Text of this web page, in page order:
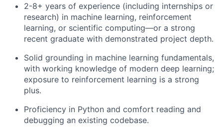
2-8+ years of experience (including internships or
research) in machine learning, reinforcement
learning, or scientific computing—or a strong
recent graduate with demonstrated project depth.
Solid grounding in machine learning fundamentals,
with working knowledge of modern deep learning;
exposure to reinforcement learning is a strong
plus.
Proficiency in Python and comfort reading and
debugging an existing codebase.